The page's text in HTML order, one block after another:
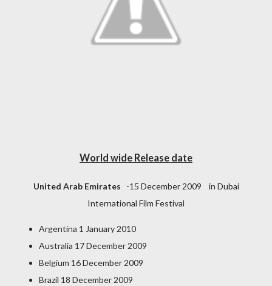
World wide Release date
United Arab Emirates -15 December 2009 in Dubai
International Film Festival
Argentina 1 January 2010
Australia 17 December 2009
Belgium 16 December 2009
Brazil 18 December 2009